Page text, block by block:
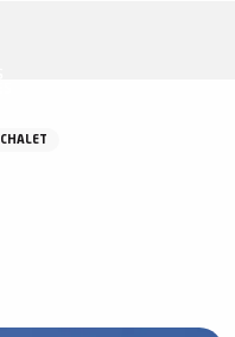
CHALET